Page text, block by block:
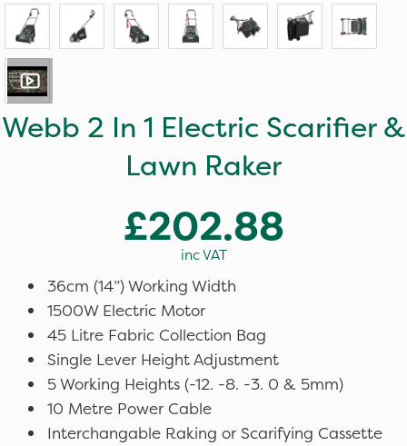
Webb 2 In 1 Electric Scarifier &
Lawn Raker
£202.88
inc VAT
36cm (14”) Working Width
1500W Electric Motor
45 Litre Fabric Collection Bag
Single Lever Height Adjustment
5 Working Heights (-12. -8. -3. 0 & 5mm)
10 Metre Power Cable
Interchangable Raking or Scarifying Cassette